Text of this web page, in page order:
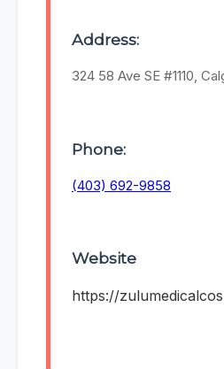
Address:
324 58 Ave SE #1110,
Phone:
(403) 692-9858
Website
https://